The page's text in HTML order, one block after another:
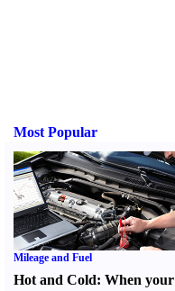
Most Popular
Mileage and Fuel
Hot and Cold: When your